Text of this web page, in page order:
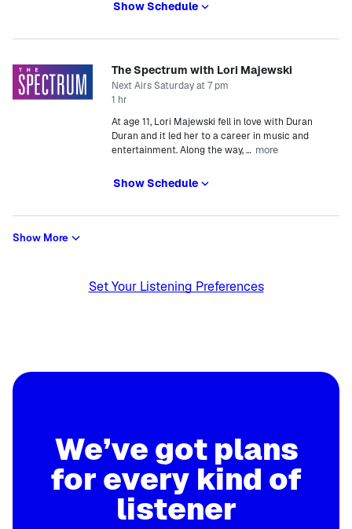
Show Schedule
The Spectrum with Lori Majewski
Next Airs Saturday at 7 pm
1 hr
At age 11, Lori Majewski fell in love with Duran
Duran and it led her to a career in music and
entertainment. Along the way,… more
Show Schedule
Show More
Set Your Listening Preferences
We’ve got plans
for every kind of
listener